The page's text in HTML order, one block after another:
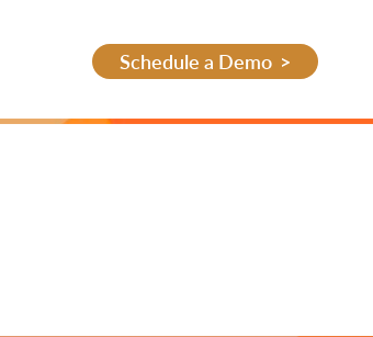
Schedule a Demo